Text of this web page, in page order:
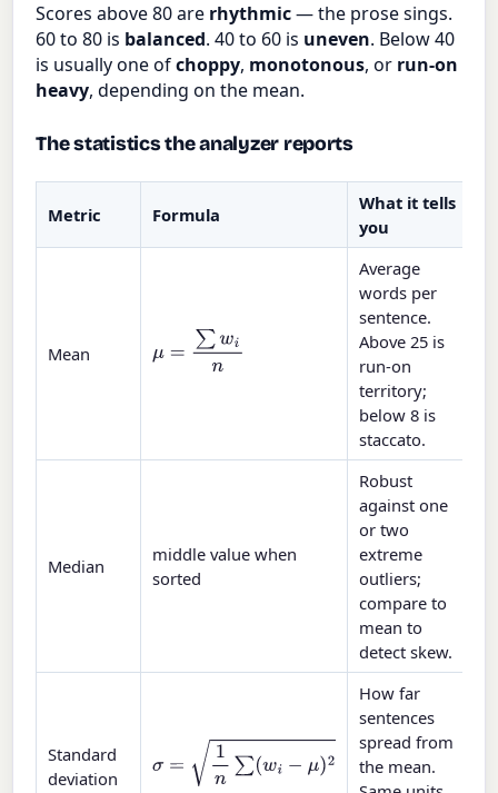
Scores above 80 are rhythmic— the prose sings.
60 to 80 is balanced. 40 to 60 is uneven. Below 40
is usually one ofchoppy, monotonous, or run-on
heavy, depending on the mean.
The statistics the analyzer reports
Metric Formula
What it tells
you
Mean in
Average
words per
sentence.
Above 25 is
run-on
territory;
below 8 is
staccato.
Median
middle value when
sorted
Robust
against one
or two
extreme
outliers;
compare to
mean to
detect skew.
Standard
deviation
(wi− μ)2
How far
sentences
spread from
the mean.